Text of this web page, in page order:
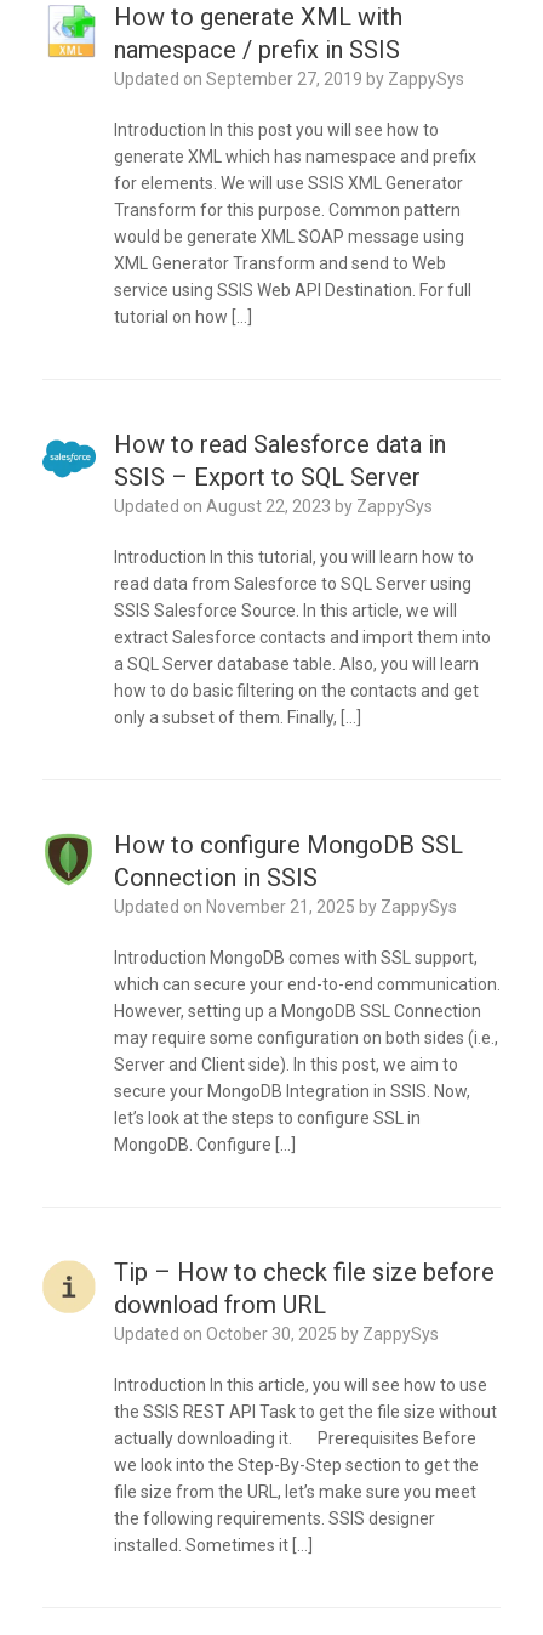
How to generate XML with
namespace / prefix in SSIS
Updated on September 27, 2019 by ZappySys
Introduction In this post you will see how to
generate XML which has namespace and prefix
for elements. We will use SSIS XML Generator
Transform for this purpose. Common pattern
would be generate XML SOAP message using
XML Generator Transform and send to Web
service using SSIS Web API Destination. For full
tutorial on how […]
How to read Salesforce data in
SSIS – Export to SQL Server
Updated on August 22, 2023 by ZappySys
Introduction In this tutorial, you will learn how to
read data from Salesforce to SQL Server using
SSIS Salesforce Source. In this article, we will
extract Salesforce contacts and import them into
a SQL Server database table. Also, you will learn
how to do basic filtering on the contacts and get
only a subset of them. Finally, […]
How to configure MongoDB SSL
Connection in SSIS
Updated on November 21, 2025 by ZappySys
Introduction MongoDB comes with SSL support,
which can secure your end-to-end communication.
However, setting up a MongoDB SSL Connection
may require some configuration on both sides (i.e.,
Server and Client side). In this post, we aim to
secure your MongoDB Integration in SSIS. Now,
let’s look at the steps to configure SSL in
MongoDB. Configure […]
Tip – How to check file size before
download from URL
Updated on October 30, 2025 by ZappySys
Introduction In this article, you will see how to use
the SSIS REST API Task to get the file size without
actually downloading it. Prerequisites Before
we look into the Step-By-Step section to get the
file size from the URL, let’s make sure you meet
the following requirements. SSIS designer
installed. Sometimes it […]